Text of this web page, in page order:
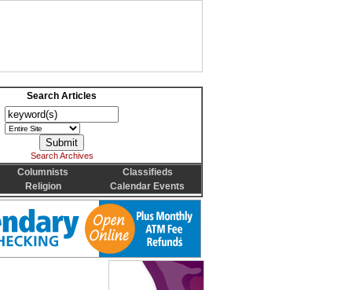
Search Articles
Search Archives
Columnists
Classifieds
Religion
Calendar Events